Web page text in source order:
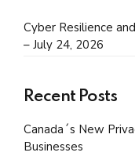
Cyber Resilience
– July 24, 2026
Recent Posts
Canada´s New
Businesses